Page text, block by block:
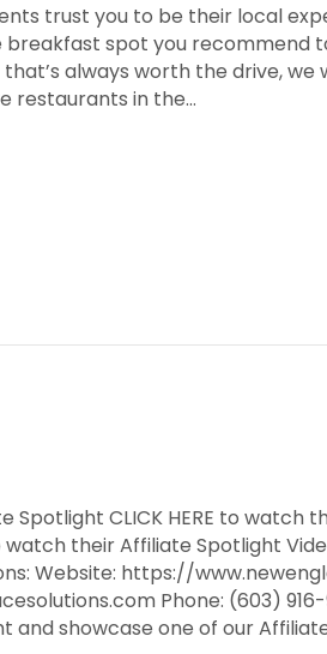
trust you to be their local
breakfast spot you recommend
always worth the drive,
restaurants in the…
Spotlight CLICK HERE to watch
watch their Affiliate Spotlight
Website: https://
Phone: (603)
and showcase one of our